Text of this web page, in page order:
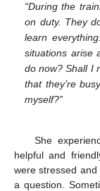
“During the
on duty. They
learn
situations arise
do now? Shall I
that they’re
myself?”
She
helpful and
were stressed
a question.